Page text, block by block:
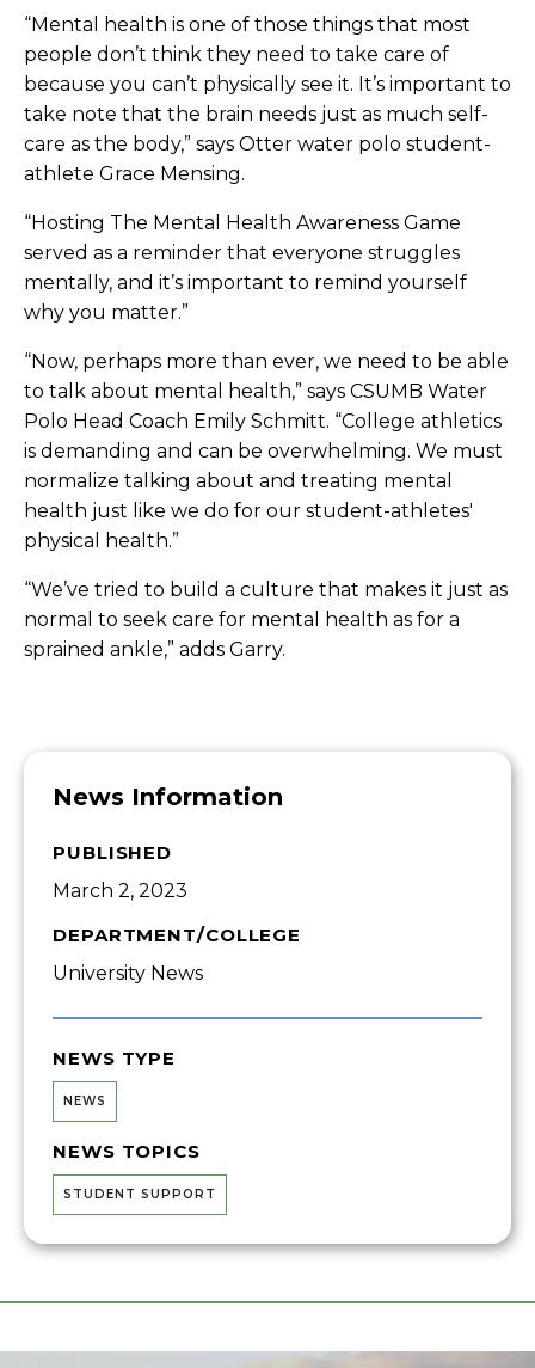
“Mental health is one of those things that most
people don’t think they need to take care of
because you can’t physically see it. It’s important to
take note that the brain needs just as much self-
care as the body,” says Otter water polo student-
athlete Grace Mensing.
“Hosting The Mental Health Awareness Game
served as a reminder that everyone struggles
mentally, and it’s important to remind yourself
why you matter.”
“Now, perhaps more than ever, we need to be able
to talk about mental health,” says CSUMB Water
Polo Head Coach Emily Schmitt. “College athletics
is demanding and can be overwhelming. We must
normalize talking about and treating mental
health just like we do for our student-athletes'
physical health.”
“We’ve tried to build a culture that makes it just as
normal to seek care for mental health as for a
sprained ankle,” adds Garry.
News Information
PUBLISHED
March 2, 2023
DEPARTMENT/COLLEGE
University News
NEWS TYPE
NEWS
NEWS TOPICS
STUDENT SUPPORT